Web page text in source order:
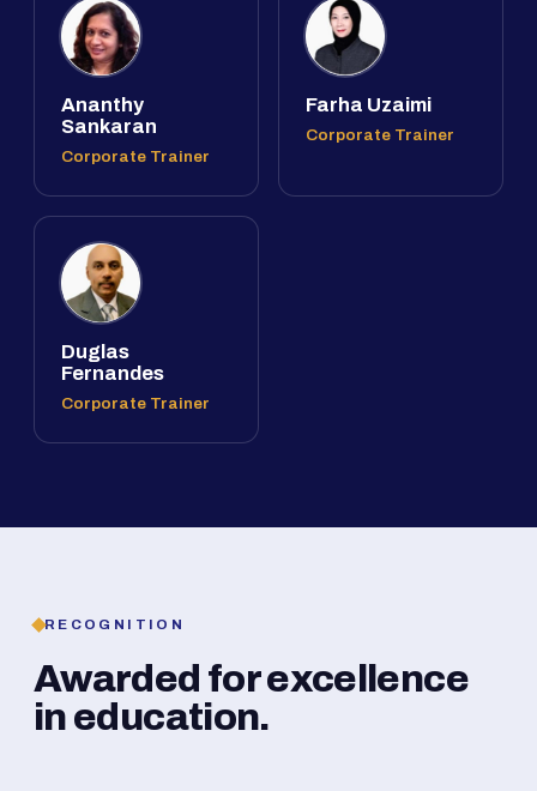
Ananthy
Sankaran
Corporate Trainer
Farha Uzaimi
Corporate Trainer
Duglas
Fernandes
Corporate Trainer
RECOGNITION
Awarded for excellence
in education.